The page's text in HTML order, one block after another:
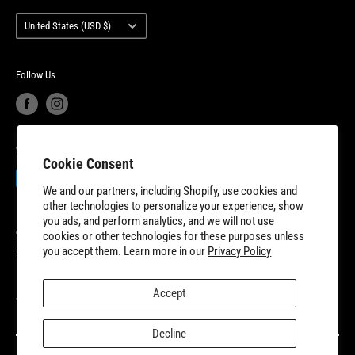
Cookie Consent
We and our partners, including Shopify, use cookies and
other technologies to personalize your experience, show
you ads, and perform analytics, and we will not use
cookies or other technologies for these purposes unless
you accept them. Learn more in our Privacy Policy
Accept
Decline
New Dundee, Ontario to better serve our expanding customer base.
Your privacy choices
European Union Cancel Contract
Warranty Information
Become a Supplier
Country/region
United States (USD $)
Follow Us
We Accept
© 2026 8TEN Parts
Powered by Shopify
VISIT OUR PARTNER SITES